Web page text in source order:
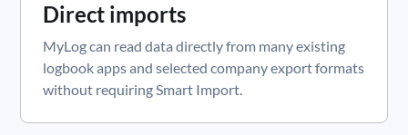
Direct imports
MyLog can read data directly from many existing
logbook apps and selected company export formats
without requiring Smart Import.